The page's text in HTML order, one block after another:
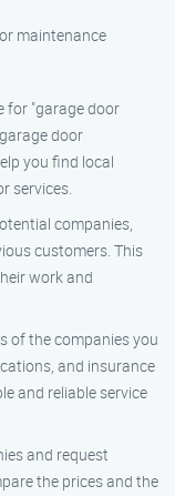
maintenance
for "garage door
door
you find local
services.
companies,
customers. This
work and
of the companies you
and insurance
and reliable service
and request
the prices and the